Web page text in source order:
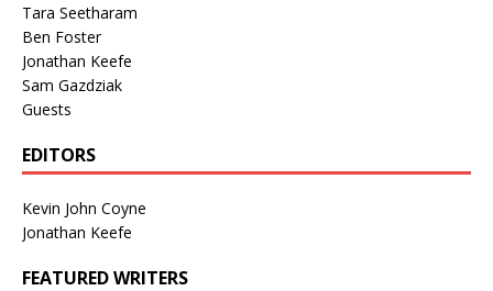
Tara Seetharam
Ben Foster
Jonathan Keefe
Sam Gazdziak
Guests
EDITORS
Kevin John Coyne
Jonathan Keefe
FEATURED WRITERS